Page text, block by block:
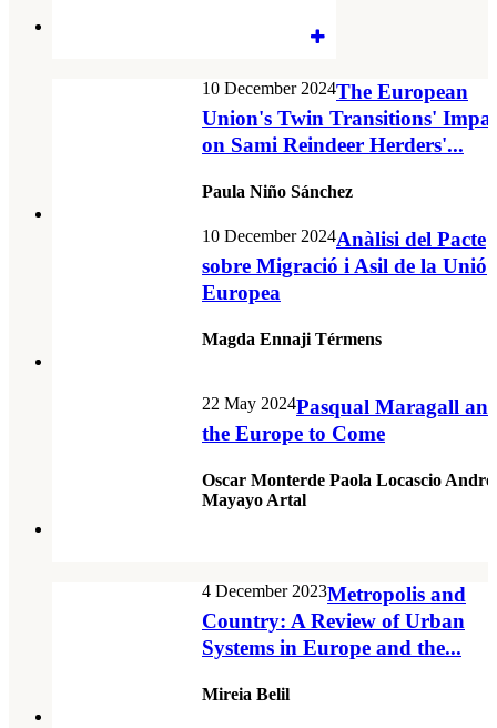
10 December 2024The European
Union's Twin Transitions'
on Sami Reindeer Herders'...
Paula Niño Sánchez
10 December 2024Anàlisi del Pacte
sobre Migració i Asil de la Unió
Europea
Magda Ennaji Térmens
22 May 2024Pasqual Maragall
the Europe to Come
Oscar Monterde Paola Locascio
Mayayo Artal
4 December 2023Metropolis and
Country: A Review of Urban
Systems in Europe and the...
Mireia Belil